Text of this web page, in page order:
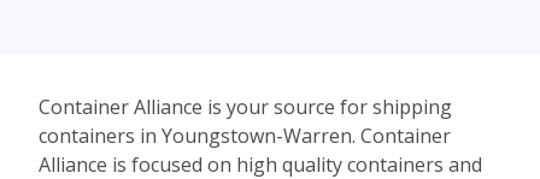
Container Alliance is your source for shipping
containers in Youngstown-Warren. Container
Alliance is focused on high quality containers and